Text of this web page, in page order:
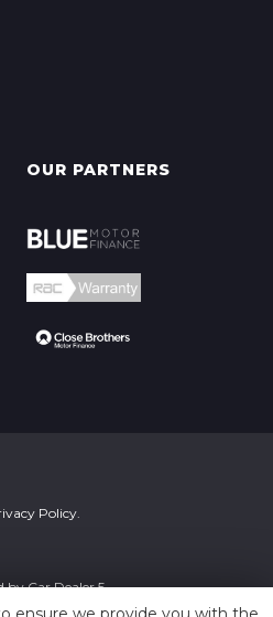
OUR PARTNERS
Policy.
byCar Dealer 5